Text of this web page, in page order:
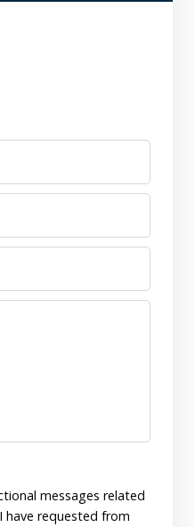
messages related
have requested from